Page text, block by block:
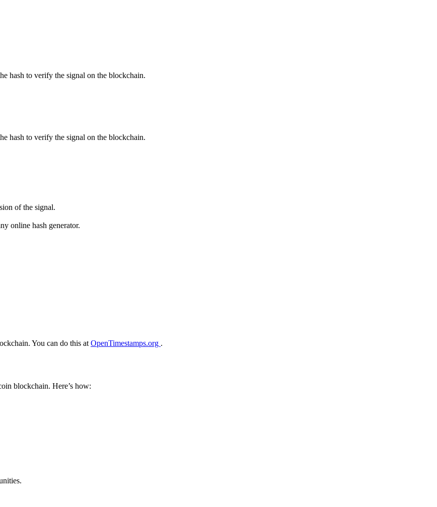
hash to verify the signal on the blockchain.
hash to verify the signal on the blockchain.
of the signal.
online hash generator.
You can do this at OpenTimestamps.org .
blockchain. Here’s how: